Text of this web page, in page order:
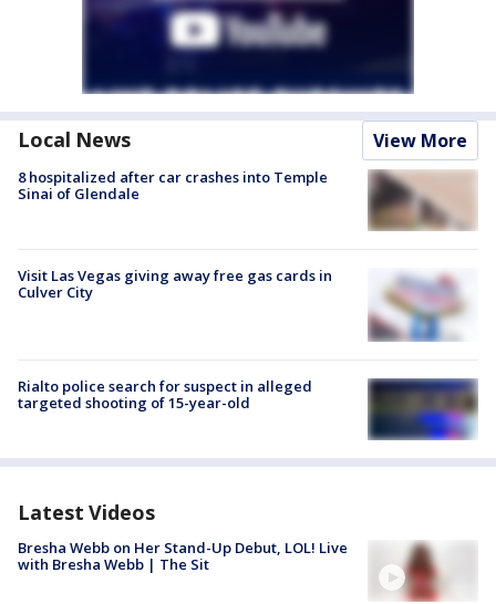
Local News View More
8 hospitalized after car crashes into Temple
Sinai of Glendale
Visit Las Vegas giving away free gas cards in
Culver City
Rialto police search for suspect in alleged
targeted shooting of 15-year-old
Latest Videos
Bresha Webb on Her Stand-Up Debut, LOL! Live
with Bresha Webb | The Sit